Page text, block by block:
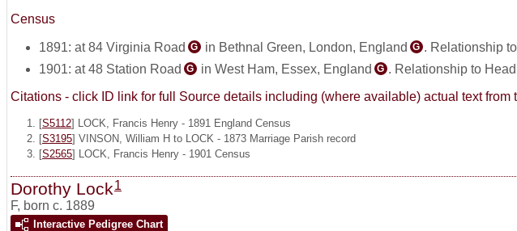
Census
1891: at 84 Virginia Road G in Bethnal Green, London, England G . Relationship
1901: at 48 Station Road G in West Ham, Essex, England G . Relationship to
Citations - click ID link for full Source details including (where available) actual text
[S5112] LOCK, Francis Henry - 1891 England Census
[S3195] VINSON, William H to LOCK - 1873 Marriage Parish record
[S2565] LOCK, Francis Henry - 1901 Census
Dorothy Lock1
F, born c. 1889
Interactive Pedigree Chart